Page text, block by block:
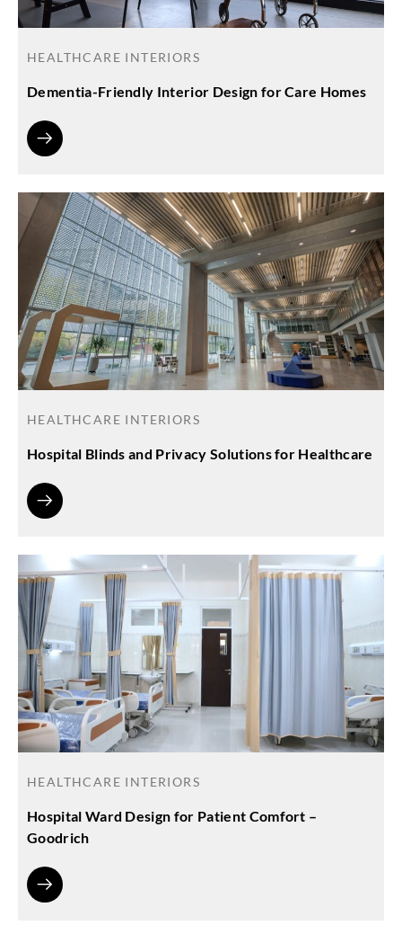
HEALTHCARE INTERIORS
Dementia-Friendly Interior Design for Care Homes
HEALTHCARE INTERIORS
Hospital Blinds and Privacy Solutions for Healthcare
HEALTHCARE INTERIORS
Hospital Ward Design for Patient Comfort –
Goodrich